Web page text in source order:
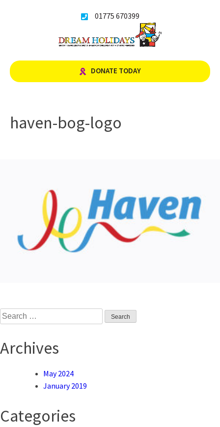
01775 670399
DONATE TODAY
haven-bog-logo
Search
for:
Archives
May 2024
January 2019
Categories